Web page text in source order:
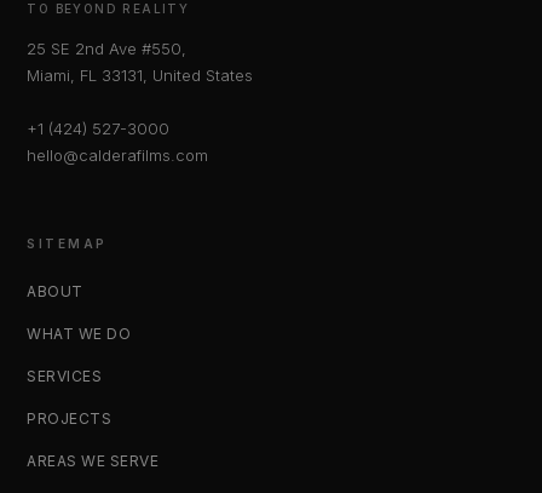
TO BEYOND REALITY
25 SE 2nd Ave #550,
Miami, FL 33131, United States
+1 (424) 527-3000
hello@calderafilms.com
SITEMAP
ABOUT
WHAT WE DO
SERVICES
PROJECTS
AREAS WE SERVE